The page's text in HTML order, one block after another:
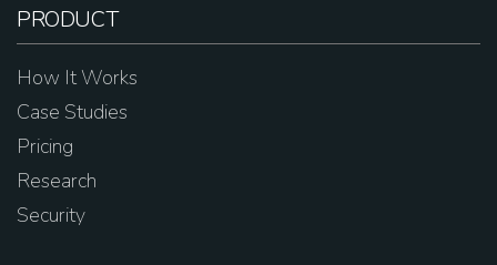
PRODUCT
How It Works
Case Studies
Pricing
Research
Security